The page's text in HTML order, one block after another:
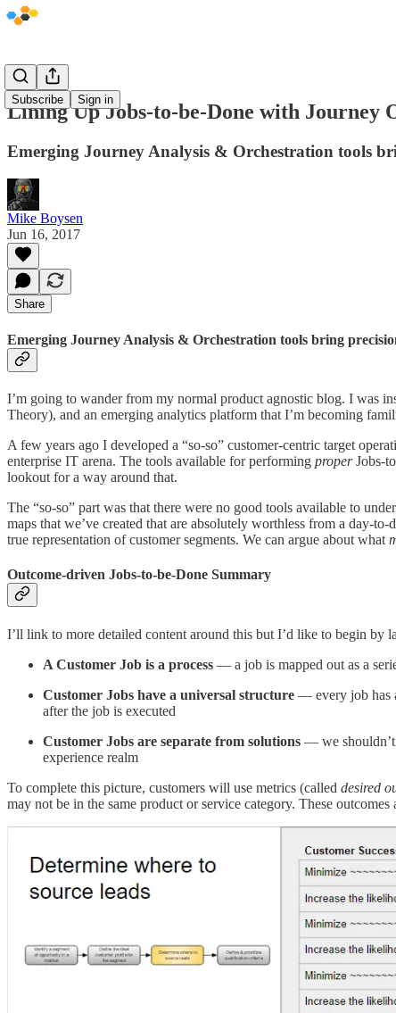
Subscribe Sign in
Lining Up Jobs-to-be-Done with Journey
Emerging Journey Analysis & Orchestration tools
Mike Boysen
Jun 16, 2017
Share
Emerging Journey Analysis & Orchestration tools bring
I’m going to wander from my normal product agnostic blog. I was
Theory), and an emerging analytics platform that I’m becoming
A few years ago I developed a “so-so” customer-centric target
enterprise IT arena. The tools available for performing properJobs-
lookout for a way around that.
The “so-so” part was that there were no good tools available to
maps that we’ve created that are absolutely worthless from a day-
true representation of customer segments. We can argue about what
Outcome-driven Jobs-to-be-Done Summary
I’ll link to more detailed content around this but I’d like to begin by
A Customer Job is a process — a job is mapped out as a
Customer Jobs have a universal structure — every job has
after the job is executed
Customer Jobs are separate from solutions — we shouldn’t
experience realm
To complete this picture, customers will use metrics (called desired
may not be in the same product or service category. These outcomes